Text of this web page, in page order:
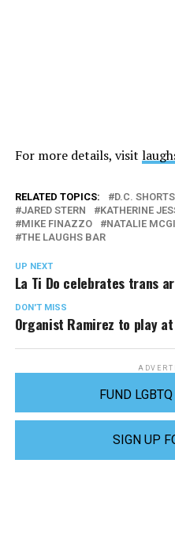
For more details, visit
RELATED TOPICS: D.C. SHORTS
JARED STERN
KATHERINE
MIKE FINAZZO
NATALIE
THE LAUGHS BAR
UP NEXT
La Ti Do celebrates trans
DON'T MISS
Organist Ramirez to play
FUND
SIGN UP